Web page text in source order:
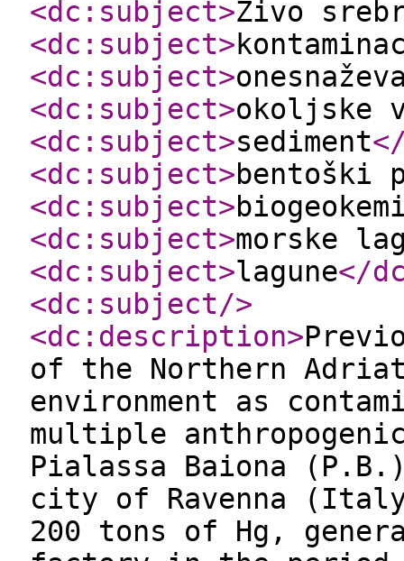
<dc:subject>Živo
<dc:subject>
<dc:subject>
<dc:subject>okoljske
<dc:subject>sediment
<dc:subject>bentoški
<dc:subject>
<dc:subject>morske
<dc:subject>lagune</
<dc:subject/>
<dc:description>
of the Northern
environment as
multiple
Pialassa Baiona
city of Ravenna
200 tons of Hg,